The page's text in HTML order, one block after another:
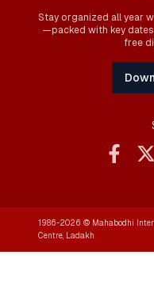
Stay organized all year
—packed with key
free
1986-2026 © Mahabodhi
Centre, Ladakh